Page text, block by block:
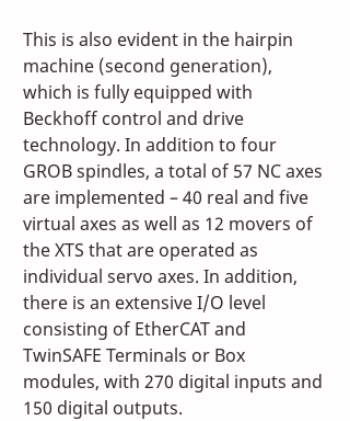
This is also evident in the hairpin
machine (second generation),
which is fully equipped with
Beckhoff control and drive
technology. In addition to four
GROB spindles, a total of 57 NC axes
are implemented – 40 real and five
virtual axes as well as 12 movers of
the XTS that are operated as
individual servo axes. In addition,
there is an extensive I/O level
consisting of EtherCAT and
TwinSAFE Terminals or Box
modules, with 270 digital inputs and
150 digital outputs.